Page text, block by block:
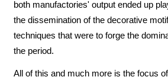
both manufactories' output ended up
the dissemination of the decorative
techniques that were to forge the
the period.
All of this and much more is the focus